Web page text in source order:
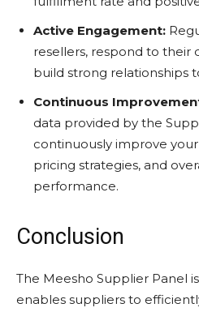
Active Engagement:
resellers, respond to their
build strong relationships
Continuous
data provided by the
continuously improve
pricing strategies, and
performance.
Conclusion
The Meesho Supplier Panel
enables suppliers to